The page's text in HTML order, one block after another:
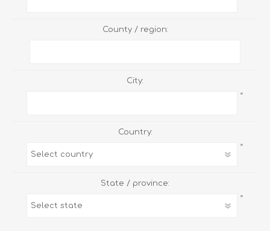
County / region:
City:
*
Country:
*
State / province:
*